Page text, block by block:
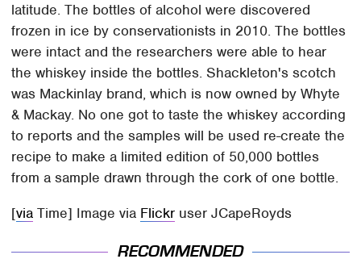
latitude. The bottles of alcohol were discovered
frozen in ice by conservationists in 2010. The bottles
were intact and the researchers were able to hear
the whiskey inside the bottles. Shackleton's scotch
was Mackinlay brand, which is now owned by Whyte
& Mackay. No one got to taste the whiskey according
to reports and the samples will be used re-create the
recipe to make a limited edition of 50,000 bottles
from a sample drawn through the cork of one bottle.
[via Time] Image via Flickr user JCapeRoyds
RECOMMENDED